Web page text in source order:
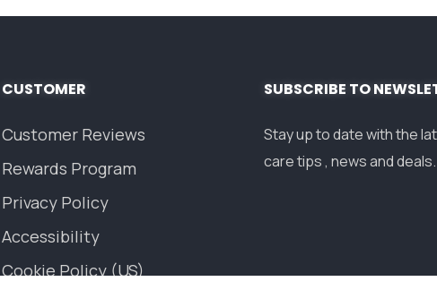
CUSTOMER
Customer Reviews
Rewards Program
Privacy Policy
Accessibility
Cookie Policy (US)
SUBSCRIBE TO
Stay up to date with the
care tips , news and deals.